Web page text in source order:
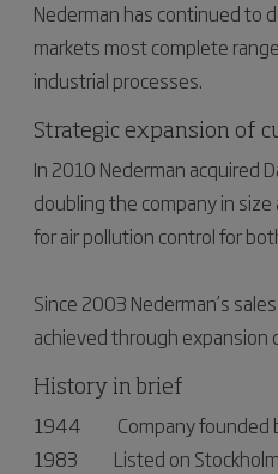
Nederman has continued to
markets most complete
industrial processes.
Strategic expansion of
In 2010 Nederman acquired
doubling the company in
for air pollution control for
Since 2003 Nederman’s
achieved through
History in brief
1944 Company founded
1983 Listed on Stockholm